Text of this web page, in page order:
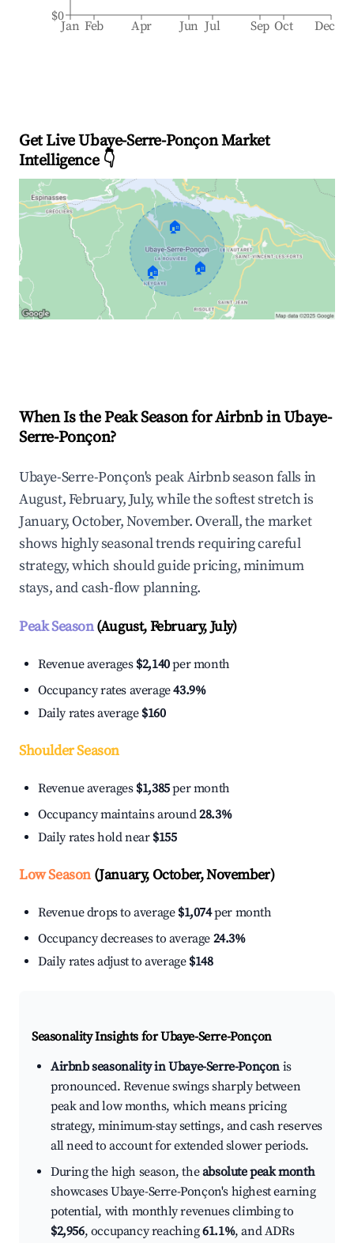
Jan Feb Apr Jun Jul Sep Oct Dec
$0
Get Live Ubaye-Serre-Ponçon Market
Intelligence 👇
🏠
🏠 🏠
When Is the Peak Season for Airbnb in Ubaye-
Serre-Ponçon?
Ubaye-Serre-Ponçon's peak Airbnb season falls in
August, February, July, while the softest stretch is
January, October, November. Overall, the market
shows highly seasonal trends requiring careful
strategy, which should guide pricing, minimum
stays, and cash-flow planning.
Peak Season(August, February, July)
Revenue averages $2,140per month
Occupancy rates average43.9%
Daily rates average $160
Shoulder Season
Revenue averages $1,385per month
Occupancy maintains around28.3%
Daily rates hold near $155
Low Season(January, October, November)
Revenue drops to average $1,074per month
Occupancy decreases to average 24.3%
Daily rates adjust to average $148
Seasonality Insights for Ubaye-Serre-Ponçon
Airbnb seasonality in Ubaye-Serre-Ponçon is
pronounced. Revenue swings sharply between
peak and low months, which means pricing
strategy, minimum-stay settings, and cash reserves
all need to account for extended slower periods.
During the high season, theabsolute peak month
showcases Ubaye-Serre-Ponçon's highest earning
potential, with monthly revenues climbing to
$2,956, occupancy reaching61.1%, and ADRs